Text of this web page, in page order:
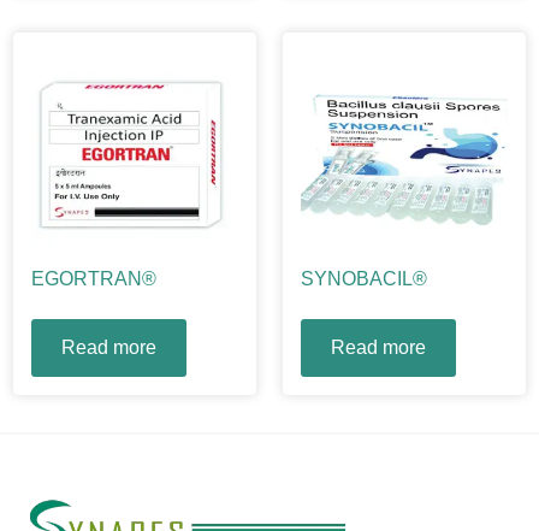
EGORTRAN®
Read more
SYNOBACIL®
Read more